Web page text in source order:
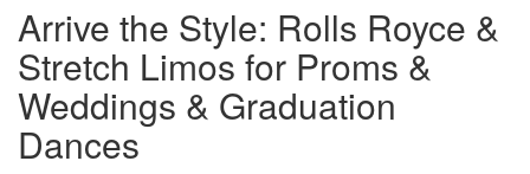
Arrive the Style: Rolls Royce &
Stretch Limos for Proms &
Weddings & Graduation
Dances